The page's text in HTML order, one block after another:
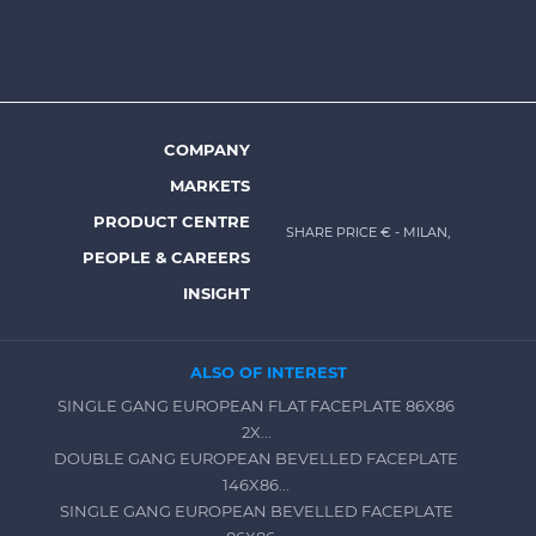
Prysmian
Footer
menu
Prysmian
COMPANY
MARKETS
PRODUCT CENTRE
PEOPLE & CAREERS
INSIGHT
SHARE PRICE € - MILAN,
ALSO OF INTEREST
SINGLE GANG EUROPEAN FLAT FACEPLATE 86X86
2X...
DOUBLE GANG EUROPEAN BEVELLED FACEPLATE
146X86...
SINGLE GANG EUROPEAN BEVELLED FACEPLATE